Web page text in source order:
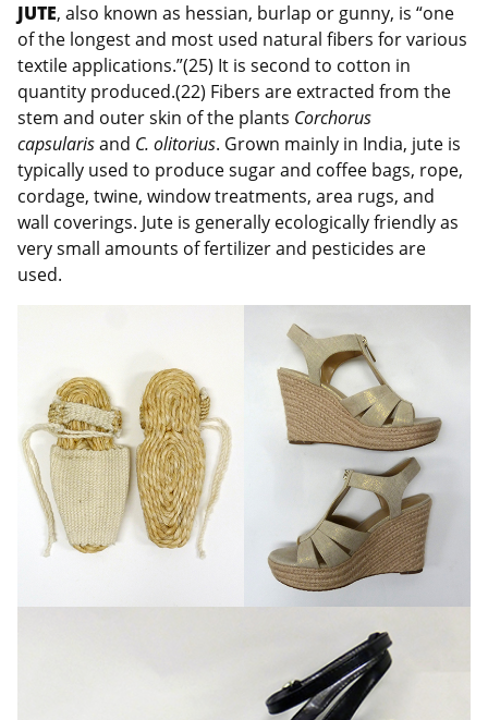
JUTE, also known as hessian, burlap or gunny, is “one
of the longest and most used natural fibers for various
textile applications.”(25) It is second to cotton in
quantity produced.(22) Fibers are extracted from the
stem and outer skin of the plants Corchorus
capsularisand C. olitorius. Grown mainly in India, jute is
typically used to produce sugar and coffee bags, rope,
cordage, twine, window treatments, area rugs, and
wall coverings. Jute is generally ecologically friendly as
very small amounts of fertilizer and pesticides are
used.